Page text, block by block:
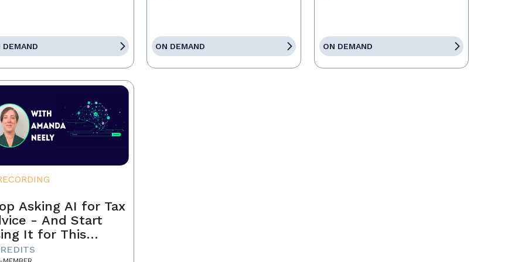
DEMAND ON DEMAND ON DEMAND
Asking AI for Tax
- And Start
It for This